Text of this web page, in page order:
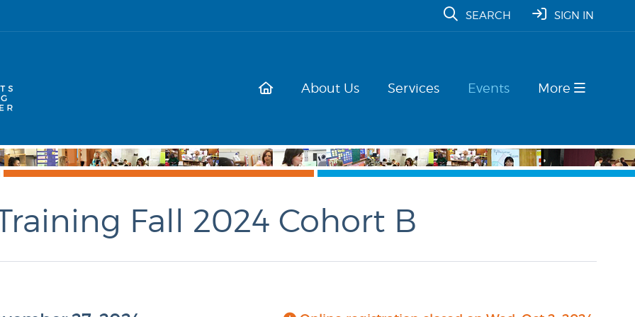
SEARCH SIGN IN
About Us Services Events More
Fall 2024 Cohort B